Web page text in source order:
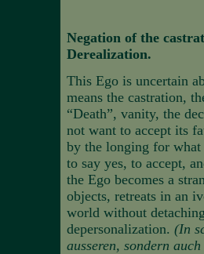
Negation of the
Derealization.
This Ego is uncertain
means the castration,
“Death”, vanity, the
not want to accept its
by the longing for what
to say yes, to accept,
the Ego becomes a
objects, retreats in an
world without
depersonalization. (In
ausseren, sondern